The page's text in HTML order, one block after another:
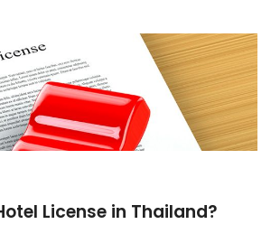
License in Thailand?